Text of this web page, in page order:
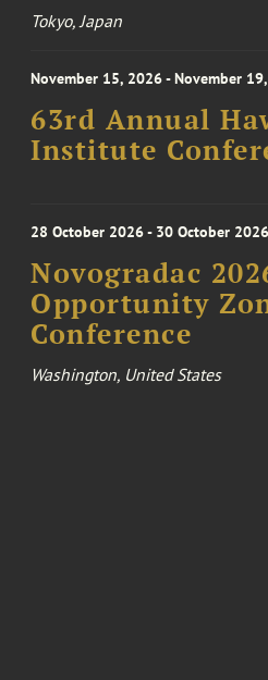
Tokyo, Japan
November 15, 2026 - November
63rd Annual
Institute
28 October 2026 - 30 October 2026
Novogradac
Opportunity
Conference
Washington, United States